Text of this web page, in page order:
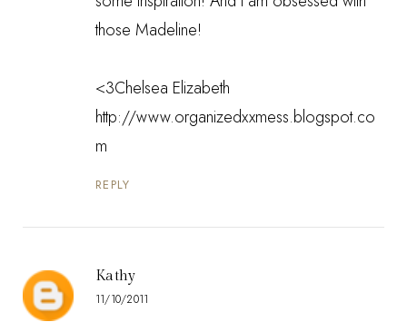
those Madeline!
<3Chelsea Elizabeth
http://www.organizedxxmess.blogspot.co
m
REPLY
Kathy
11/10/2011